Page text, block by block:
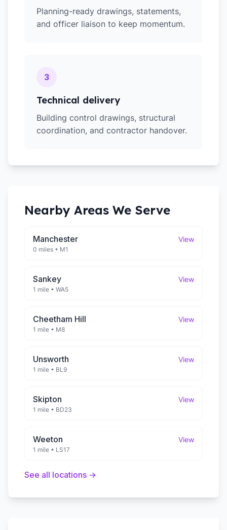
Planning-ready drawings, statements,
and officer liaison to keep momentum.
3
Technical delivery
Building control drawings, structural
coordination, and contractor handover.
Nearby Areas We Serve
Manchester View
0 miles • M1
Sankey View
1 mile • WA5
Cheetham Hill View
1 mile • M8
Unsworth View
1 mile • BL9
Skipton View
1 mile • BD23
Weeton View
1 mile • LS17
See all locations →